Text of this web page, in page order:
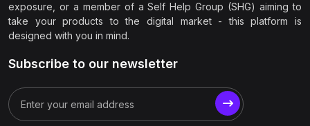
exposure, or a member of a Self Help Group (SHG) aiming to
take your products to the digital market - this platform is
designed with you in mind.
Subscribe to our newsletter